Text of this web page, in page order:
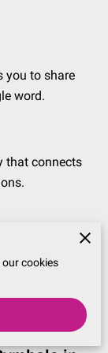
you to share
word.
that connects
to
cookies